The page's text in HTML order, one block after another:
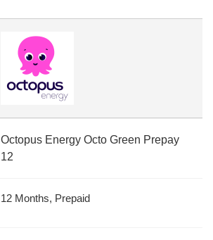
Octopus Energy Octo Green Prepay
12
12 Months, Prepaid